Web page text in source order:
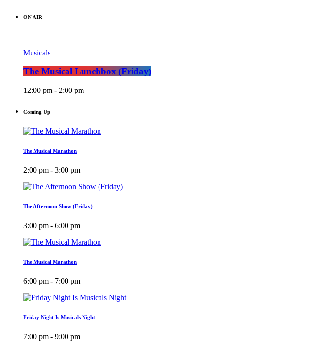
ON AIR
Musicals
The Musical Lunchbox (Friday)
12:00 pm - 2:00 pm
Coming Up
The Musical Marathon
2:00 pm - 3:00 pm
The Afternoon Show (Friday)
3:00 pm - 6:00 pm
The Musical Marathon
6:00 pm - 7:00 pm
Friday Night Is Musicals Night
7:00 pm - 9:00 pm